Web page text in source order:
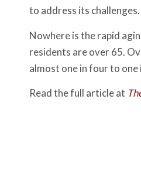
to address its challenges.
Nowhere is the rapid
residents are over 65.
almost one in four to one
Read the full article at